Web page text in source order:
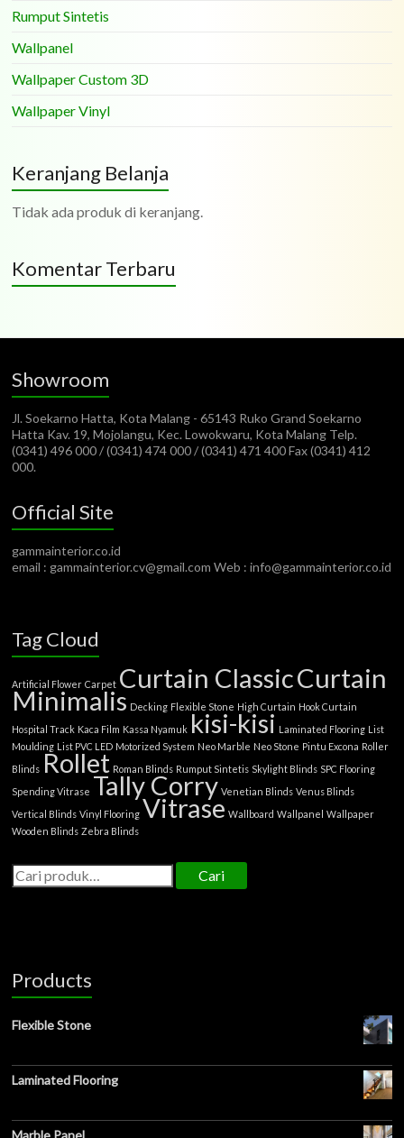
Rumput Sintetis
Wallpanel
Wallpaper Custom 3D
Wallpaper Vinyl
Keranjang Belanja
Tidak ada produk di keranjang.
Komentar Terbaru
Showroom
Jl. Soekarno Hatta, Kota Malang - 65143 Ruko Grand Soekarno
Hatta Kav. 19, Mojolangu, Kec. Lowokwaru, Kota Malang Telp.
(0341) 496 000 / (0341) 474 000 / (0341) 471 400 Fax (0341) 412
000.
Official Site
gammainterior.co.id
email : gammainterior.cv@gmail.com Web : info@gammainterior.co.id
Tag Cloud
Artificial Flower Carpet Curtain ClassicCurtain
Minimalis Decking Flexible Stone High Curtain Hook Curtain
Hospital Track Kaca Film Kassa Nyamuk kisi-kisi Laminated Flooring List
Moulding List PVC LED Motorized System Neo Marble Neo Stone Pintu Excona Roller
Blinds Rollet Roman Blinds Rumput Sintetis Skylight Blinds SPC Flooring
Spending Vitrase Tally Corry Venetian Blinds Venus Blinds
Vertical Blinds Vinyl Flooring Vitrase Wallboard Wallpanel Wallpaper
Wooden Blinds Zebra Blinds
Cari
Products
Flexible Stone
Laminated Flooring
Marble Panel